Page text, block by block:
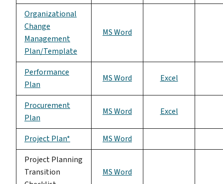
Organizational
Change
Management
Plan/Template
MS Word
Performance
Plan
MS Word Excel
Procurement
Plan
MS Word Excel
Project Plan*
MS Word
Project Planning
Transition
MS Word